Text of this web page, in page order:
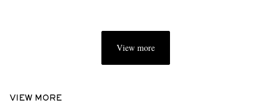
View more
VIEW MORE